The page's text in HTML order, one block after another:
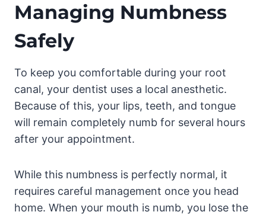
Managing Numbness
Safely
To keep you comfortable during your root
canal, your dentist uses a local anesthetic.
Because of this, your lips, teeth, and tongue
will remain completely numb for several hours
after your appointment.
While this numbness is perfectly normal, it
requires careful management once you head
home. When your mouth is numb, you lose the